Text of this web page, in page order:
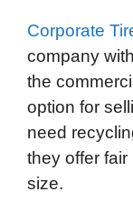
Corporate
company
the
option for
need
they offer
size.